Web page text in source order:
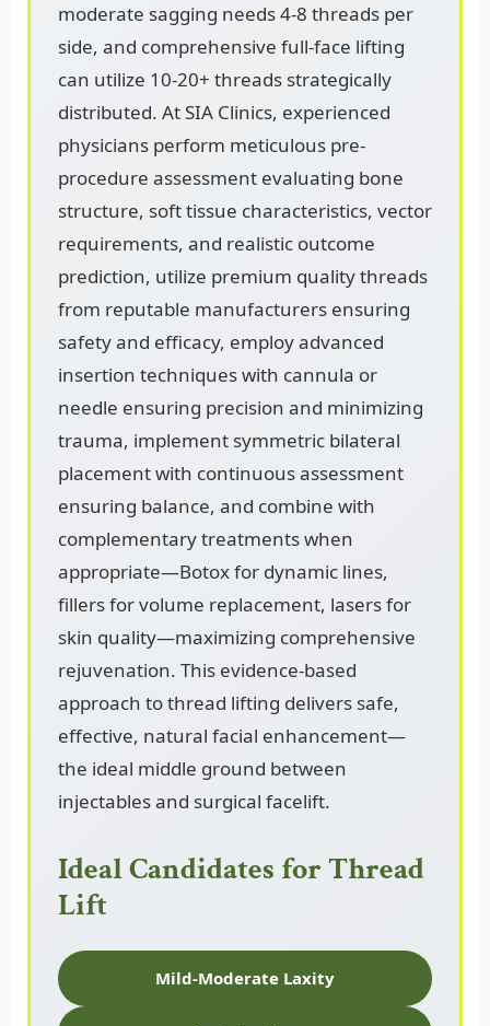
moderate sagging needs 4-8 threads per
side, and comprehensive full-face lifting
can utilize 10-20+ threads strategically
distributed. At SIA Clinics, experienced
physicians perform meticulous pre-
procedure assessment evaluating bone
structure, soft tissue characteristics, vector
requirements, and realistic outcome
prediction, utilize premium quality threads
from reputable manufacturers ensuring
safety and efficacy, employ advanced
insertion techniques with cannula or
needle ensuring precision and minimizing
trauma, implement symmetric bilateral
placement with continuous assessment
ensuring balance, and combine with
complementary treatments when
appropriate—Botox for dynamic lines,
fillers for volume replacement, lasers for
skin quality—maximizing comprehensive
rejuvenation. This evidence-based
approach to thread lifting delivers safe,
effective, natural facial enhancement—
the ideal middle ground between
injectables and surgical facelift.
Ideal Candidates for Thread
Lift
Mild-Moderate Laxity